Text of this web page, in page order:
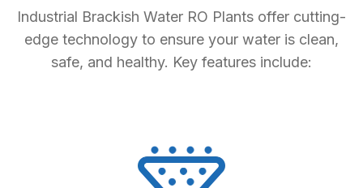
Industrial Brackish Water RO Plants offer cutting-
edge technology to ensure your water is clean,
safe, and healthy. Key features include: